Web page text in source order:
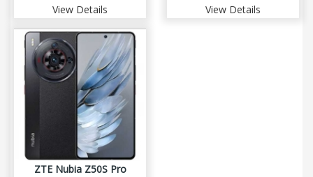
View Details
View Details
ZTE Nubia Z50S Pro